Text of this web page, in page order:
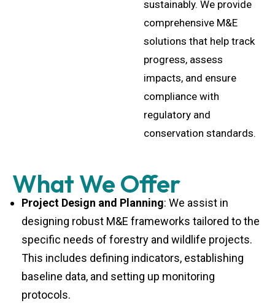
comprehensive M&E
solutions that help track
progress, assess
impacts, and ensure
compliance with
regulatory and
conservation standards.
What We Offer
Project Design and Planning: We assist in
designing robust M&E frameworks tailored to the
specific needs of forestry and wildlife projects.
This includes defining indicators, establishing
baseline data, and setting up monitoring
protocols.